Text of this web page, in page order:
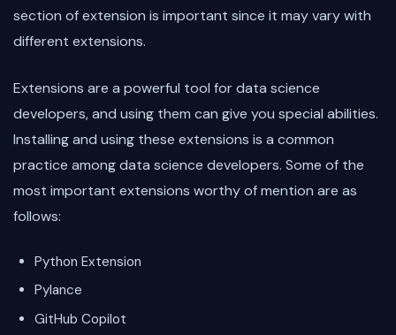
section of extension is important since it may vary with
different extensions.
Extensions are a powerful tool for data science
developers, and using them can give you special abilities.
Installing and using these extensions is a common
practice among data science developers. Some of the
most important extensions worthy of mention are as
follows:
Python Extension
Pylance
GitHub Copilot